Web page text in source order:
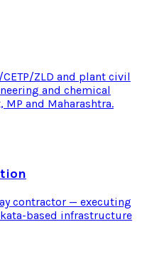
ZLD and plant civil
and chemical
and Maharashtra.
contractor — executing
based infrastructure